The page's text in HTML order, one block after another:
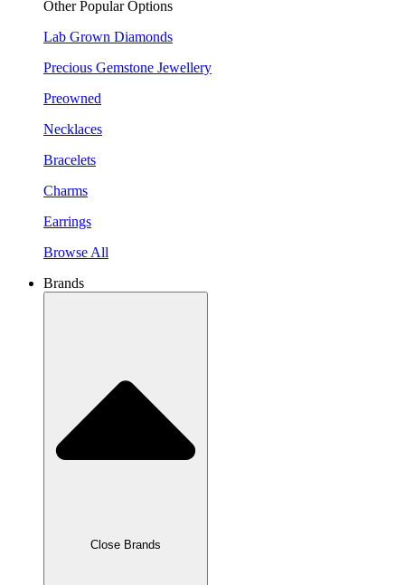
Other Popular Options
Lab Grown Diamonds
Precious Gemstone Jewellery
Preowned
Necklaces
Bracelets
Charms
Earrings
Browse All
Brands
Close Brands